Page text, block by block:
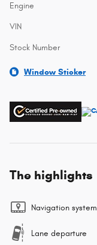
Engine
VIN
Stock Number
Window Sticker
The highlights
Navigation system
Lane departure